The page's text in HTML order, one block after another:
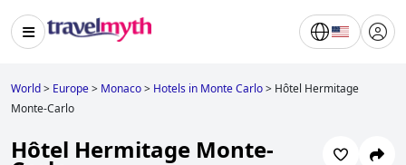
World> Europe> Monaco> Hotels in Monte Carlo> Hôtel Hermitage
Monte-Carlo
Hôtel Hermitage Monte-